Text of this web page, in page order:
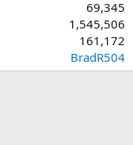
69,345
1,545,506
161,172
BradR504